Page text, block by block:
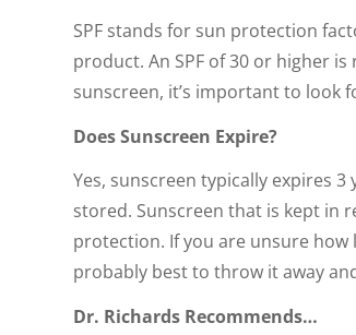
SPF stands for sun protection
product. An SPF of 30 or higher
sunscreen, it’s important to look
Does Sunscreen Expire?
Yes, sunscreen typically expires
stored. Sunscreen that is kept in
protection. If you are unsure how
probably best to throw it away
Dr. Richards Recommends…